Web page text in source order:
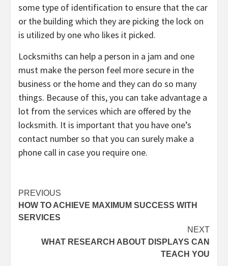
some type of identification to ensure that the car
or the building which they are picking the lock on
is utilized by one who likes it picked.
Locksmiths can help a person in a jam and one
must make the person feel more secure in the
business or the home and they can do so many
things. Because of this, you can take advantage a
lot from the services which are offered by the
locksmith. It is important that you have one’s
contact number so that you can surely make a
phone call in case you require one.
Post
navigation
PREVIOUS
HOW TO ACHIEVE MAXIMUM SUCCESS WITH
SERVICES
NEXT
WHAT RESEARCH ABOUT DISPLAYS CAN
TEACH YOU